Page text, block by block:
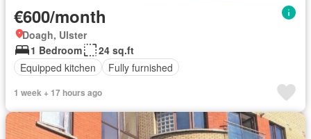
€600/month
Doagh, Ulster
1 Bedroom
24 sq.ft
Equipped kitchen
Fully furnished
1 week + 17 hours ago